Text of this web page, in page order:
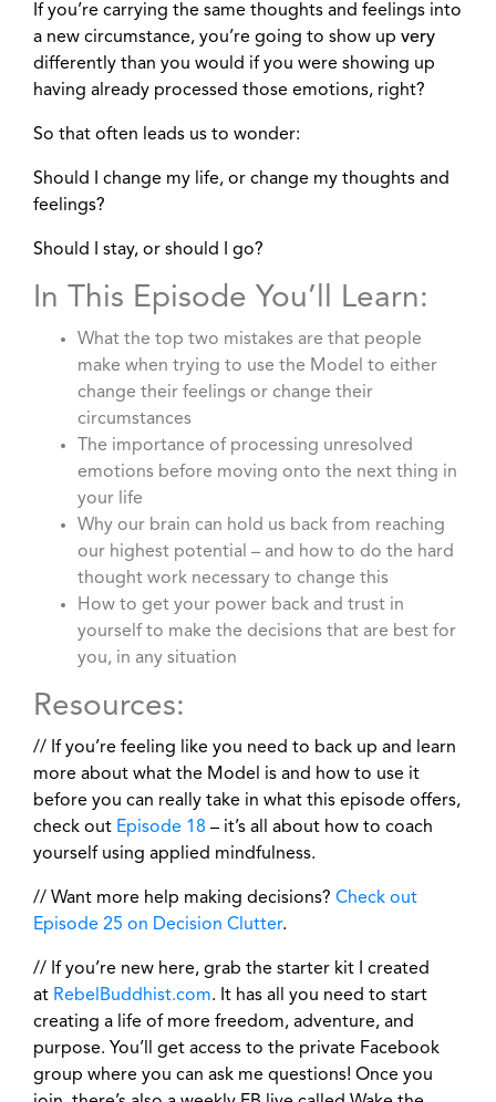
If you’re carrying the same thoughts and feelings into
a new circumstance, you’re going to show up very
differently than you would if you were showing up
having already processed those emotions, right?
So that often leads us to wonder:
Should I change my life, or change my thoughts and
feelings?
Should I stay, or should I go?
In This Episode You’ll Learn:
What the top two mistakes are that people
make when trying to use the Model to either
change their feelings or change their
circumstances
The importance of processing unresolved
emotions before moving onto the next thing in
your life
Why our brain can hold us back from reaching
our highest potential – and how to do the hard
thought work necessary to change this
How to get your power back and trust in
yourself to make the decisions that are best for
you, in any situation
Resources:
// If you’re feeling like you need to back up and learn
more about what the Model is and how to use it
before you can really take in what this episode offers,
check out Episode 18 – it’s all about how to coach
yourself using applied mindfulness.
// Want more help making decisions? Check out
Episode 25 on Decision Clutter.
// If you’re new here, grab the starter kit I created
at RebelBuddhist.com. It has all you need to start
creating a life of more freedom, adventure, and
purpose. You’ll get access to the private Facebook
group where you can ask me questions! Once you